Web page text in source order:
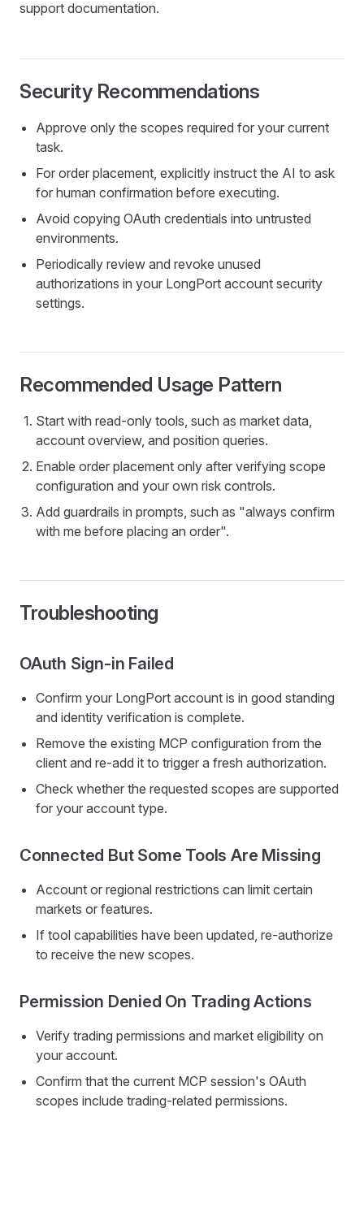
support documentation.
Security Recommendations
Approve only the scopes required for your current
task.
For order placement, explicitly instruct the AI to ask
for human confirmation before executing.
Avoid copying OAuth credentials into untrusted
environments.
Periodically review and revoke unused
authorizations in your LongPort account security
settings.
Recommended Usage Pattern
Start with read-only tools, such as market data,
account overview, and position queries.
Enable order placement only after verifying scope
configuration and your own risk controls.
Add guardrails in prompts, such as "always confirm
with me before placing an order".
Troubleshooting
OAuth Sign-in Failed
Confirm your LongPort account is in good standing
and identity verification is complete.
Remove the existing MCP configuration from the
client and re-add it to trigger a fresh authorization.
Check whether the requested scopes are supported
for your account type.
Connected But Some Tools Are Missing
Account or regional restrictions can limit certain
markets or features.
If tool capabilities have been updated, re-authorize
to receive the new scopes.
Permission Denied On Trading Actions
Verify trading permissions and market eligibility on
your account.
Confirm that the current MCP session's OAuth
scopes include trading-related permissions.